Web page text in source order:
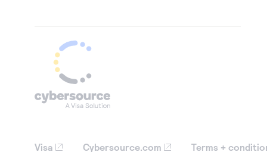
Visa Cybersource.com Terms +